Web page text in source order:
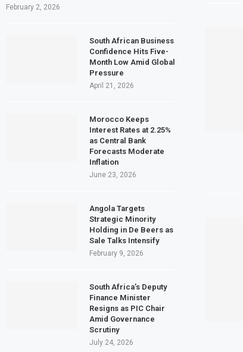
February 2, 2026
South African Business
Confidence Hits Five-
Month Low Amid Global
Pressure
April 21, 2026
Morocco Keeps
Interest Rates at 2.25%
as Central Bank
Forecasts Moderate
Inflation
June 23, 2026
Angola Targets
Strategic Minority
Holding in De Beers as
Sale Talks Intensify
February 9, 2026
South Africa’s Deputy
Finance Minister
Resigns as PIC Chair
Amid Governance
Scrutiny
July 24, 2026